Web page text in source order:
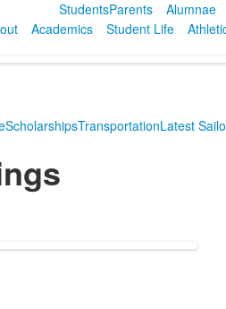
StudentsParents Alumnae
Academics Student Life
ScholarshipsTransportationLatest